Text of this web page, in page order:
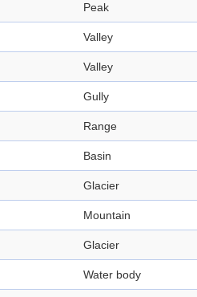
Peak
Valley
Valley
Gully
Range
Basin
Glacier
Mountain
Glacier
Water body